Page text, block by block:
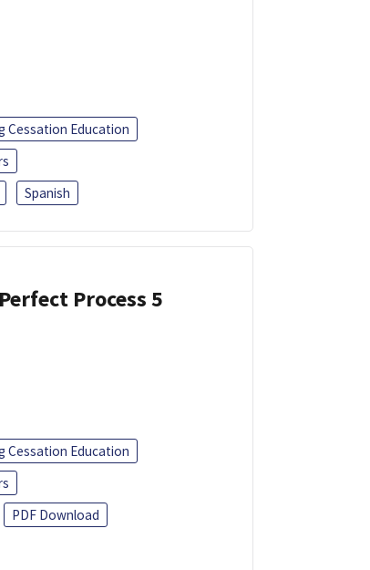
Cessation Education
Spanish
Process 5
Cessation Education
PDF Download